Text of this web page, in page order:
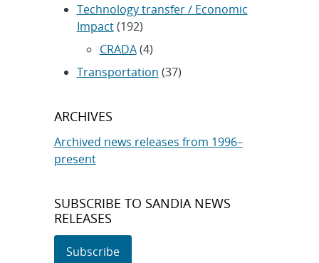
Technology transfer / Economic
Impact(192)
CRADA(4)
Transportation (37)
ARCHIVES
Archived news releases from 1996–
present
SUBSCRIBE TO SANDIA NEWS
RELEASES
Subscribe